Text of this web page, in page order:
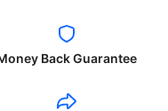
Back Guarantee